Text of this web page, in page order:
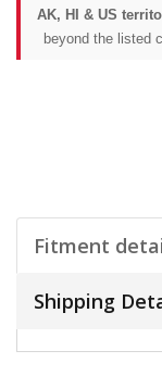
AK, HI & US
beyond the listed
Fitment
Shipping